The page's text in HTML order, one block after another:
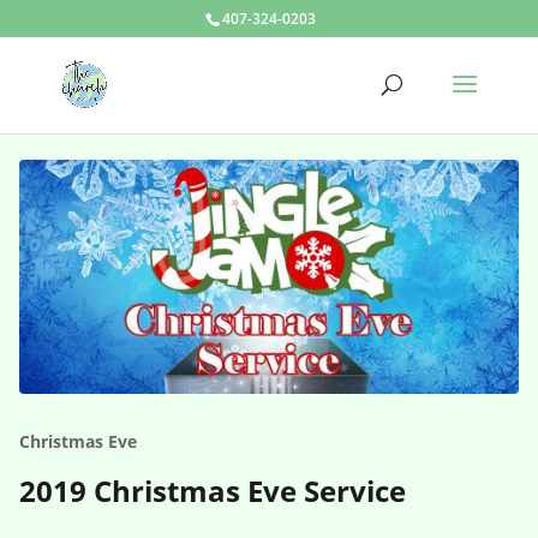
407-324-0203
Christmas Eve
2019 Christmas Eve Service